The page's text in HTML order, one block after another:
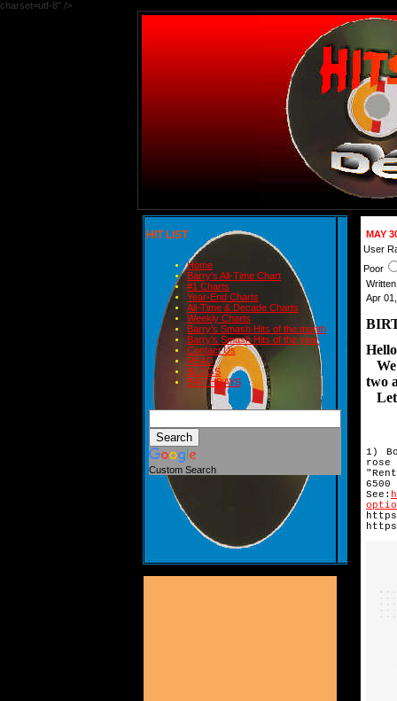
charset=utf-8" />
HIT LIST
Home
Barry's All-Time Chart
#1 Charts
Year-End Charts
All-Time & Decade Charts
Weekly Charts
Barry's Smash Hits of the month
Barry's Smash Hits of the year
Contact Us
READ
BLOGS
BIRTHDAYS
Custom Search
MAY
User
Poor
Apr
We
two
1)
rose
See: